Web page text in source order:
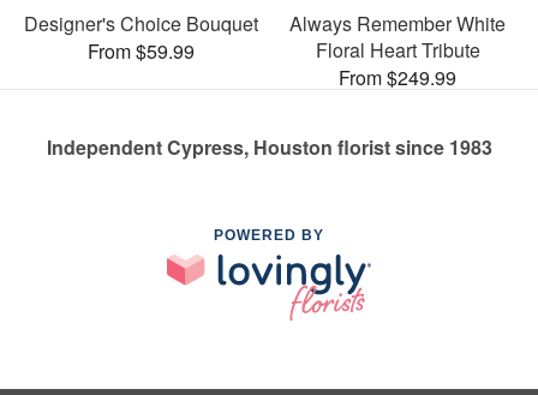
Designer's Choice Bouquet
From $59.99
Always Remember White
Floral Heart Tribute
From $249.99
Independent Cypress, Houston florist since 1983
POWERED BY